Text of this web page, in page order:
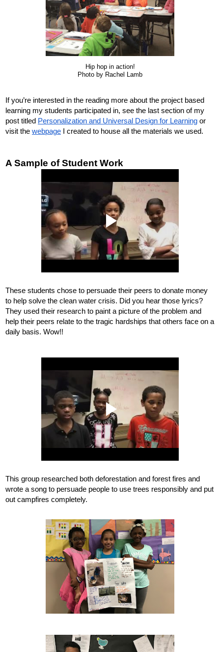
Hip hop in action!
Photo by Rachel Lamb
If you’re interested in the reading more about the project based
learning my students participated in, see the last section of my
post titled Personalization and Universal Design for Learning or
visit the webpage I created to house all the materials we used.
A Sample of Student Work
These students chose to persuade their peers to donate money
to help solve the clean water crisis. Did you hear those lyrics?
They used their research to paint a picture of the problem and
help their peers relate to the tragic hardships that others face on a
daily basis. Wow!!
This group researched both deforestation and forest fires and
wrote a song to persuade people to use trees responsibly and put
out campfires completely.